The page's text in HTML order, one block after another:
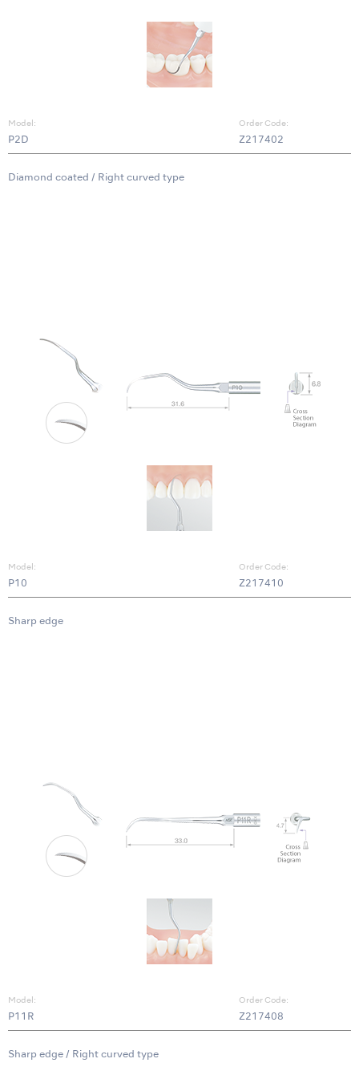
Model:
P2D
Order Code:
Z217402
Diamond coated / Right curved type
Model:
P10
Order Code:
Z217410
Sharp edge
Model:
P11R
Order Code:
Z217408
Sharp edge / Right curved type